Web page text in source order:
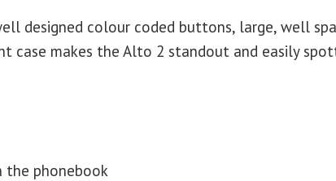
designed colour coded buttons, large, well
case makes the Alto 2 standout and easily
the phonebook